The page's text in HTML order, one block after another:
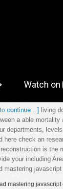
continue…]
living
a able
departments,
here check an
is the
your including
mastering